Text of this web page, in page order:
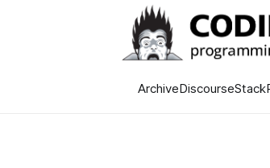
ArchiveDiscourseStack